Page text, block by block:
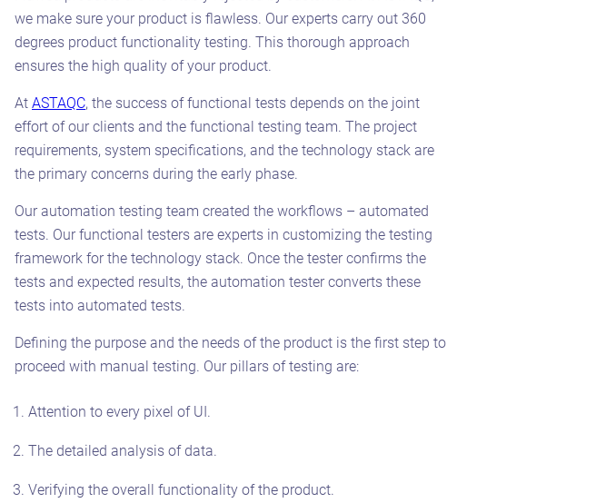
we make sure your product is flawless. Our experts carry out 360
degrees product functionality testing. This thorough approach
ensures the high quality of your product.
At ASTAQC, the success of functional tests depends on the joint
effort of our clients and the functional testing team. The project
requirements, system specifications, and the technology stack are
the primary concerns during the early phase.
Our automation testing team created the workflows – automated
tests. Our functional testers are experts in customizing the testing
framework for the technology stack. Once the tester confirms the
tests and expected results, the automation tester converts these
tests into automated tests.
Defining the purpose and the needs of the product is the first step to
proceed with manual testing. Our pillars of testing are:
Attention to every pixel of UI.
The detailed analysis of data.
Verifying the overall functionality of the product.